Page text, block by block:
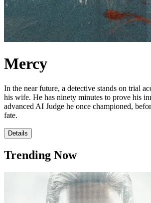
Mercy
In the near future, a detective stands on trial
his wife. He has ninety minutes to prove his
advanced AI Judge he once championed,
fate.
Details
Trending Now